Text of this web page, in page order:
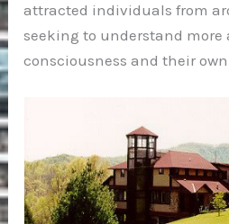
attracted individuals from
seeking to understand
consciousness and their